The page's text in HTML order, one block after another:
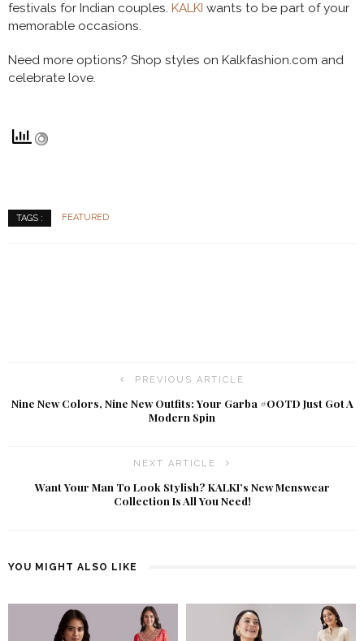
festivals for Indian couples. KALKI wants to be part of your
memorable occasions.
Need more options? Shop styles on Kalkfashion.com and
celebrate love.
TAGS : FEATURED
PREVIOUS ARTICLE
Nine New Colors, Nine New Outfits: Your Garba #OOTD Just Got A
Modern Spin
NEXT ARTICLE
Want Your Man To Look Stylish? KALKI’s New Menswear
Collection Is All You Need!
YOU MIGHT ALSO LIKE